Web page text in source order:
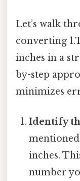
Let’s walk
converting
inches in a
by-step
minimizes
Identify
mentioned
inches.
number